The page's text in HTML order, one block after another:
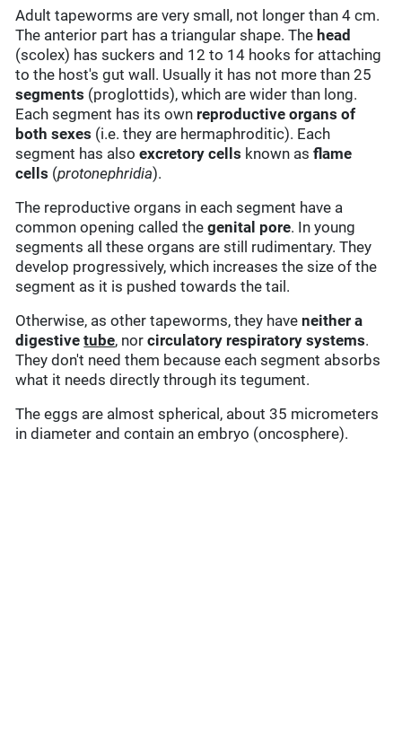
Adult tapeworms are very small, not longer than 4 cm.
The anterior part has a triangular shape. The head
(scolex) has suckers and 12 to 14 hooks for attaching
to the host's gut wall. Usually it has not more than 25
segments (proglottids), which are wider than long.
Each segment has its own reproductive organs of
both sexes (i.e. they are hermaphroditic). Each
segment has alsoexcretory cells known asflame
cells (protonephridia).
The reproductive organs in each segment have a
common opening called thegenital pore. In young
segments all these organs are still rudimentary. They
develop progressively, which increases the size of the
segment as it is pushed towards the tail.
Otherwise, as other tapeworms, they haveneither a
digestivetube, norcirculatory respiratory systems.
They don't need them because each segment absorbs
what it needs directly through its tegument.
The eggs are almost spherical, about 35 micrometers
in diameter and contain an embryo (oncosphere).